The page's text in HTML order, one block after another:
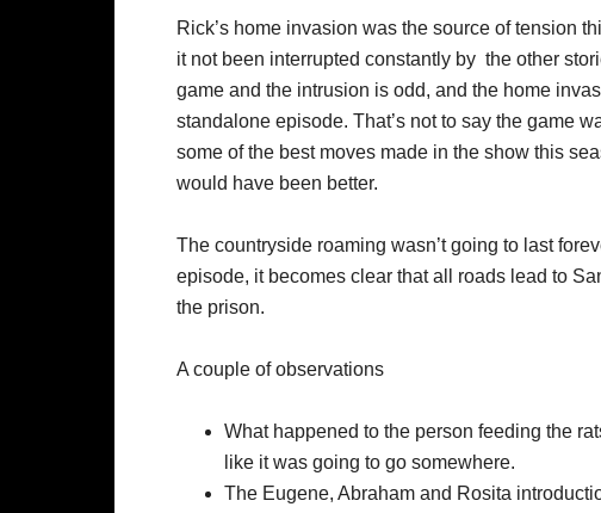
Rick’s home invasion was the source of tension
it not been interrupted constantly by the other
game and the intrusion is odd, and the home
standalone episode. That’s not to say the game
some of the best moves made in the show this
would have been better.
The countryside roaming wasn’t going to last
episode, it becomes clear that all roads lead to
the prison.
A couple of observations
What happened to the person feeding the
like it was going to go somewhere.
The Eugene, Abraham and Rosita